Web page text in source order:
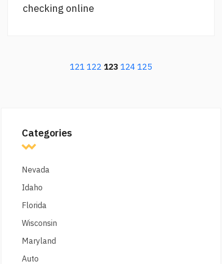
checking online
121 122 123 124 125
Categories
Nevada
Idaho
Florida
Wisconsin
Maryland
Auto